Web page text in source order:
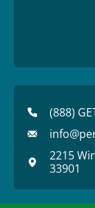
(888)
2215
33901